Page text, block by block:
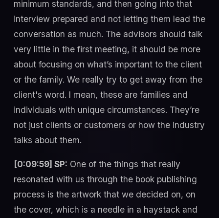
minimum standards, and then going into that
interview prepared and not letting them lead the
conversation as much. The advisors should talk
very little in the first meeting, it should be more
about focusing on what’s important to the client
or the family. We really try to get away from the
client's word. I mean, these are families and
individuals with unique circumstances. They’re
not just clients or customers or how the industry
talks about them.
[0:09:59] SP: One of the things that really
resonated with us through the book publishing
process is the artwork that we decided on, on
the cover, which is a needle in a haystack and